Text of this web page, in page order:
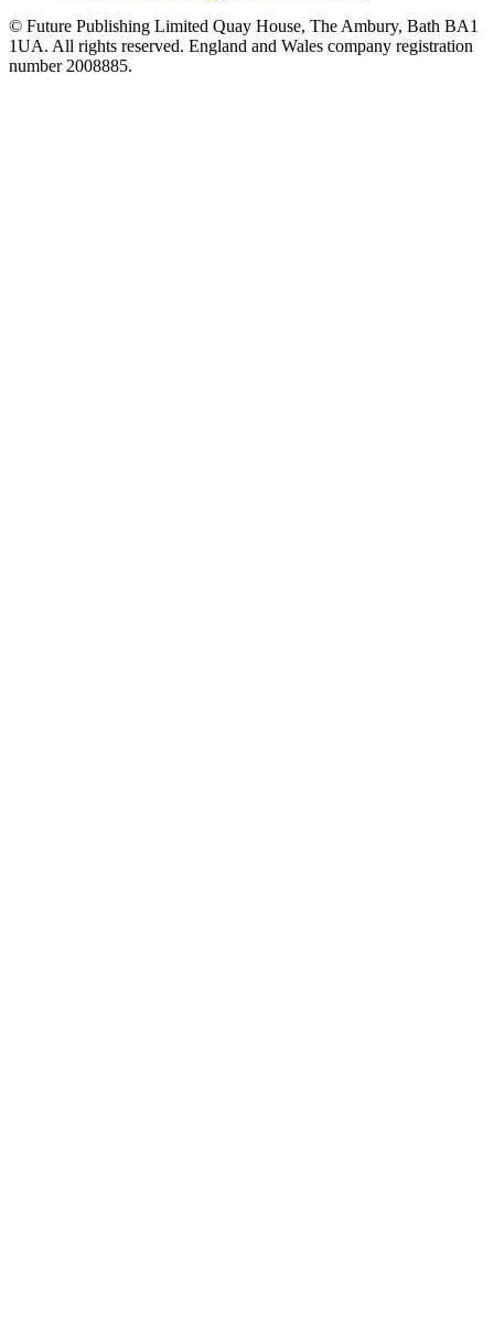
© Future Publishing Limited Quay House, The Ambury, Bath BA1
1UA. All rights reserved. England and Wales company registration
number 2008885.